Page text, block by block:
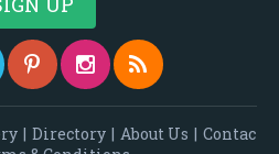
| Directory | About Us | Contac